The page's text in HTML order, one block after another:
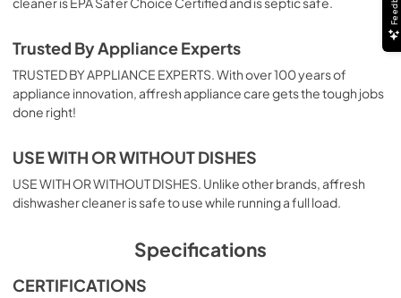
Trusted By Appliance Experts
TRUSTED BY APPLIANCE EXPERTS. With over 100 years of
appliance innovation, affresh appliance care gets the tough jobs
done right!
USE WITH OR WITHOUT DISHES
USE WITH OR WITHOUT DISHES. Unlike other brands, affresh
dishwasher cleaner is safe to use while running a full load.
Specifications
CERTIFICATIONS